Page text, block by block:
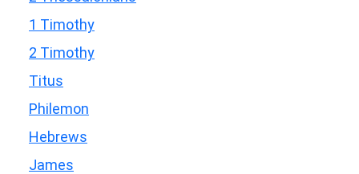
1 Timothy
2 Timothy
Titus
Philemon
Hebrews
James